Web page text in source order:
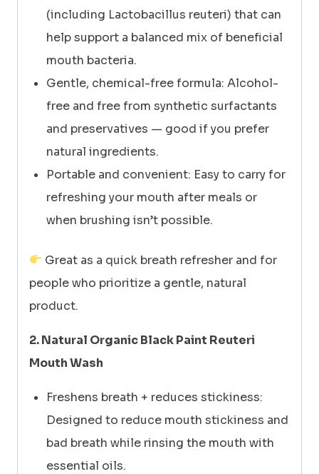
(including Lactobacillus reuteri) that can
help support a balanced mix of beneficial
mouth bacteria.
Gentle, chemical-free formula: Alcohol-
free and free from synthetic surfactants
and preservatives — good if you prefer
natural ingredients.
Portable and convenient: Easy to carry for
refreshing your mouth after meals or
when brushing isn’t possible.
Great as a quick breath refresher and for
people who prioritize a gentle, natural
product.
2. Natural Organic Black Paint Reuteri
Mouth Wash
Freshens breath + reduces stickiness:
Designed to reduce mouth stickiness and
bad breath while rinsing the mouth with
essential oils.